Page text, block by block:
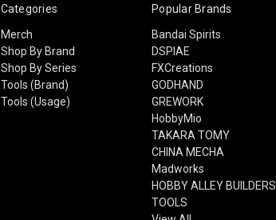
Categories
Merch
Shop By Brand
Shop By Series
Tools (Brand)
Tools (Usage)
Popular Brands
Bandai Spirits
DSPIAE
FXCreations
GODHAND
GREWORK
HobbyMio
TAKARA TOMY
CHINA MECHA
Madworks
HOBBY ALLEY BUILDERS
TOOLS